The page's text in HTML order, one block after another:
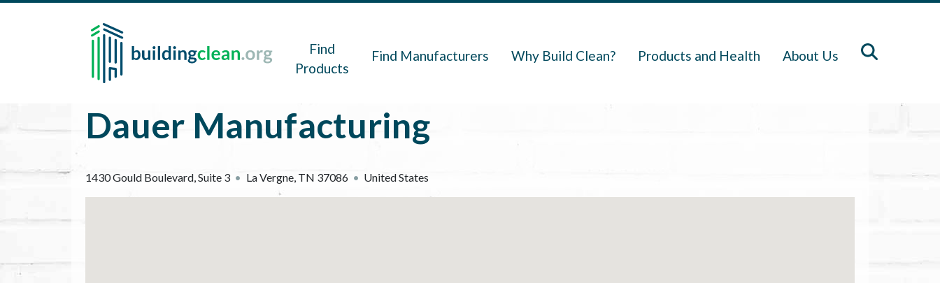
Skip to main content
Find
Products
Find Manufacturers Why Build Clean? Products and Health About Us
Dauer Manufacturing
1430 Gould Boulevard, Suite 3 La Vergne, TN 37086 United States